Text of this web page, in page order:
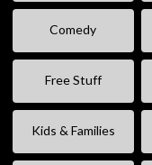
Comedy
Free Stuff
Kids & Families